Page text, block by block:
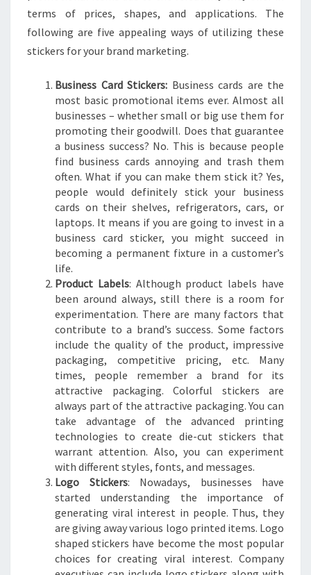
terms of prices, shapes, and applications. The
following are five appealing ways of utilizing these
stickers for your brand marketing.
Business Card Stickers: Business cards are the
most basic promotional items ever. Almost all
businesses – whether small or big use them for
promoting their goodwill. Does that guarantee
a business success? No. This is because people
find business cards annoying and trash them
often. What if you can make them stick it? Yes,
people would definitely stick your business
cards on their shelves, refrigerators, cars, or
laptops. It means if you are going to invest in a
business card sticker, you might succeed in
becoming a permanent fixture in a customer’s
life.
Product Labels: Although product labels have
been around always, still there is a room for
experimentation. There are many factors that
contribute to a brand’s success. Some factors
include the quality of the product, impressive
packaging, competitive pricing, etc. Many
times, people remember a brand for its
attractive packaging. Colorful stickers are
always part of the attractive packaging. You can
take advantage of the advanced printing
technologies to create die-cut stickers that
warrant attention. Also, you can experiment
with different styles, fonts, and messages.
Logo Stickers: Nowadays, businesses have
started understanding the importance of
generating viral interest in people. Thus, they
are giving away various logo printed items. Logo
shaped stickers have become the most popular
choices for creating viral interest. Company